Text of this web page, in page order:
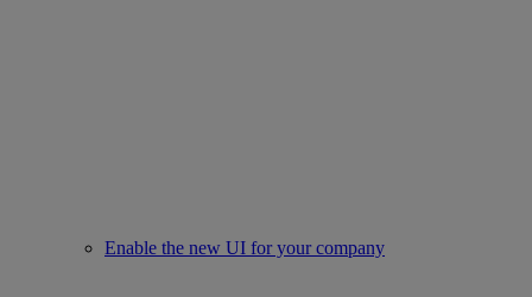
Enable the new UI for your company